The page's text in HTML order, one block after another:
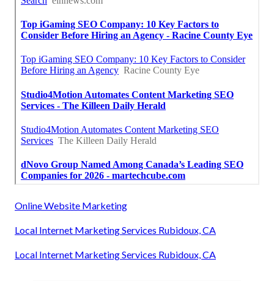
Online Website Marketing
Local Internet Marketing Services Rubidoux, CA
Local Internet Marketing Services Rubidoux, CA